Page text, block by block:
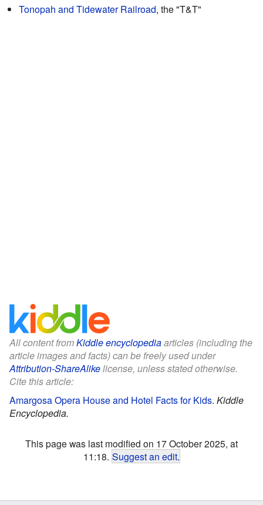
Tonopah and Tidewater Railroad, the "T&T"
All content fromKiddle encyclopediaarticles (including the
article images and facts) can be freely used under
Attribution-ShareAlikelicense, unless stated otherwise.
Cite this article:
Amargosa Opera House and Hotel Facts for Kids. Kiddle
Encyclopedia.
This page was last modified on 17 October 2025, at
11:18. Suggest an edit.